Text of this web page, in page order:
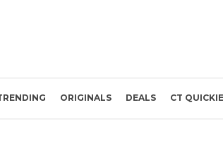
ORIGINALS DEALS CT